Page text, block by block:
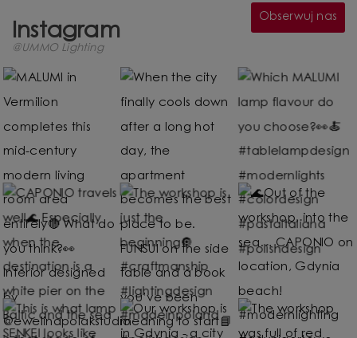
Instagram
@UMMO Lighting
Obserwuj nas